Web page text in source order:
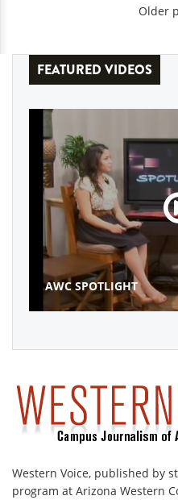
Older
FEATURED VIDEOS
AWC SPOTLIGHT
Western Voice, published by
program at Arizona Western